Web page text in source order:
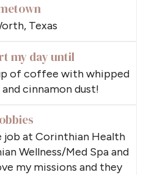
Texas
my day until
of coffee with whipped
cinnamon dust!
job at Corinthian Health
Wellness/Med Spa and
my missions and they